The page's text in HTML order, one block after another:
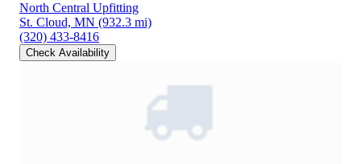
North Central Upfitting
St. Cloud, MN (932.3 mi)
(320) 433-8416
Check Availability